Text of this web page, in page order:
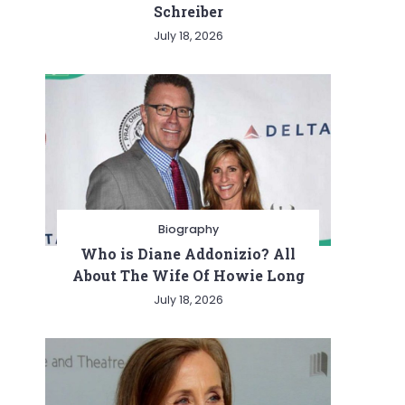
Schreiber
July 18, 2026
Biography
Who is Diane Addonizio? All
About The Wife Of Howie Long
July 18, 2026